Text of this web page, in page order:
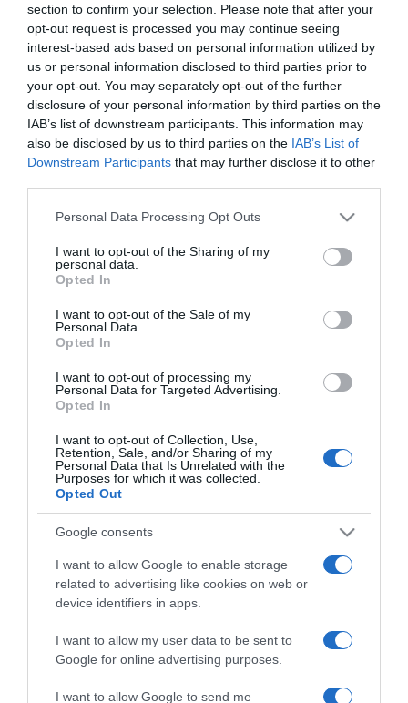
section to confirm your selection. Please note that after your
opt-out request is processed you may continue seeing
interest-based ads based on personal information utilized by
us or personal information disclosed to third parties prior to
your opt-out. You may separately opt-out of the further
disclosure of your personal information by third parties on the
IAB’s list of downstream participants. This information may
also be disclosed by us to third parties on the IAB’s List of
Downstream Participants that may further disclose it to other
Please note that this website/app uses one or more Google
not limited to your visit or usage behaviour. You may click to
grant or deny consent to Google and its third-party tags to
use your data for below specified purposes in below Google
consent section.
Personal Data Processing Opt Outs
I want to opt-out of the Sharing of my
personal data.
Opted In
I want to opt-out of the Sale of my
Personal Data.
Opted In
I want to opt-out of processing my
Personal Data for Targeted Advertising.
Opted In
I want to opt-out of Collection, Use,
Retention, Sale, and/or Sharing of my
Personal Data that Is Unrelated with the
Purposes for which it was collected.
Opted Out
Google consents
I want to allow Google to enable storage
related to advertising like cookies on web or
device identifiers in apps.
I want to allow my user data to be sent to
Google for online advertising purposes.
I want to allow Google to send me
Hajdú Péter és Sarka Kata
még nem válnak
Hajdú Péter hibásnak érzi
magát
2017-09-11.
romlott meg a házassága
2017-08-22.
viszonyáról vallott
Sarka Katát nyaralni vitte
milliárdos szerelme
2017-07-21.
Tényleg békül Hajdú és
Kiderült miért ment
tönkre Hajdú és Sarka
gyémántgyűrűt kapott?